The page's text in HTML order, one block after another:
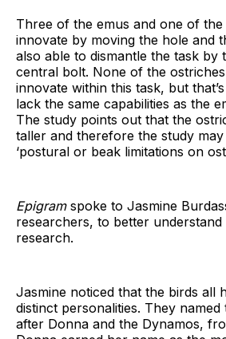
Three of the emus and one of
innovate by moving the hole and
also able to dismantle the task by
central bolt. None of the
innovate within this task, but
lack the same capabilities as the
The study points out that the
taller and therefore the study
‘postural or beak limitations on
Epigram spoke to Jasmine
researchers, to better
research.
Jasmine noticed that the birds all
distinct personalities. They named
after Donna and the Dynamos,